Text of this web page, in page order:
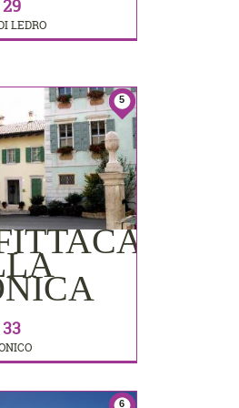
LEDRO
5
6